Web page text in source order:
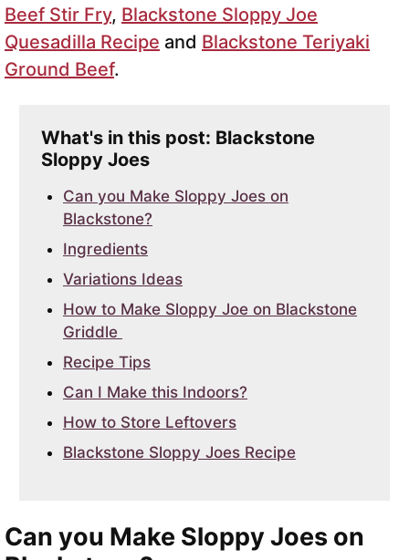
Beef Stir Fry, Blackstone Sloppy Joe
Quesadilla Recipe and Blackstone Teriyaki
Ground Beef.
What's in this post: Blackstone
Sloppy Joes
Can you Make Sloppy Joes on
Blackstone?
Ingredients
Variations Ideas
How to Make Sloppy Joe on Blackstone
Griddle
Recipe Tips
Can I Make this Indoors?
How to Store Leftovers
Blackstone Sloppy Joes Recipe
Can you Make Sloppy Joes on